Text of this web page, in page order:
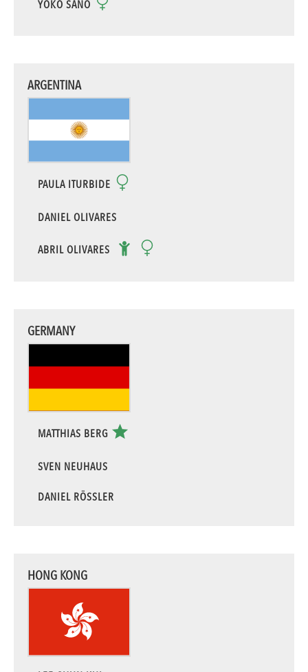
YOKO SANO
ARGENTINA
PAULA ITURBIDE
DANIEL OLIVARES
ABRIL OLIVARES
GERMANY
MATTHIAS BERG
SVEN NEUHAUS
DANIEL RÖSSLER
HONG KONG